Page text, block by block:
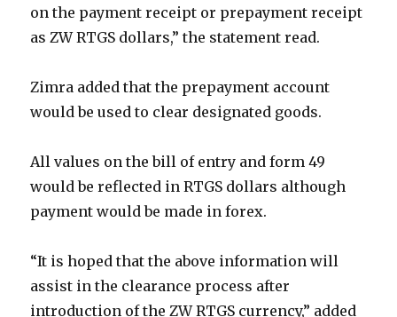
on the payment receipt or prepayment receipt
as ZW RTGS dollars,” the statement read.
Zimra added that the prepayment account
would be used to clear designated goods.
All values on the bill of entry and form 49
would be reflected in RTGS dollars although
payment would be made in forex.
“It is hoped that the above information will
assist in the clearance process after
introduction of the ZW RTGS currency,” added